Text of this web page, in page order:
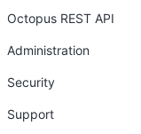
Octopus REST API
Administration
Security
Support